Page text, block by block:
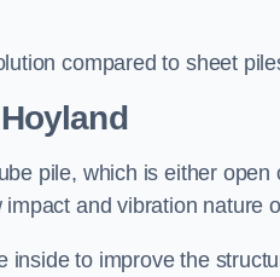
compared to sheet
pile, which is either
and vibration nature
inside to improve the